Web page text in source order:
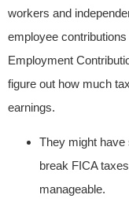
workers and
employee
Employment
figure out how much
earnings.
They might have
break FICA
manageable.